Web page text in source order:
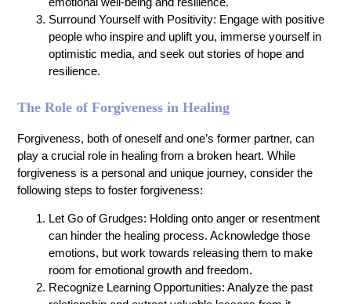
Surround Yourself with Positivity: Engage with positive
people who inspire and uplift you, immerse yourself in
optimistic media, and seek out stories of hope and
resilience.
The Role of Forgiveness in Healing
Forgiveness, both of oneself and one’s former partner, can
play a crucial role in healing from a broken heart. While
forgiveness is a personal and unique journey, consider the
following steps to foster forgiveness:
Let Go of Grudges: Holding onto anger or resentment
can hinder the healing process. Acknowledge those
emotions, but work towards releasing them to make
room for emotional growth and freedom.
Recognize Learning Opportunities: Analyze the past